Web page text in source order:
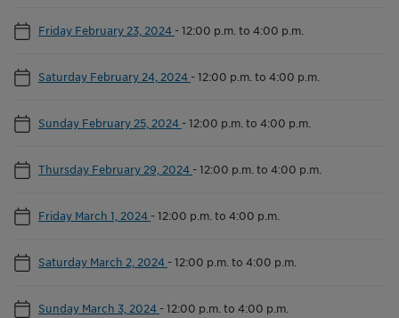
Friday February 23, 2024 -12:00 p.m. to 4:00 p.m.
Saturday February 24, 2024 -12:00 p.m. to 4:00 p.m.
Sunday February 25, 2024 -12:00 p.m. to 4:00 p.m.
Thursday February 29, 2024 -12:00 p.m. to 4:00 p.m.
Friday March 1, 2024 -12:00 p.m. to 4:00 p.m.
Saturday March 2, 2024 -12:00 p.m. to 4:00 p.m.
Sunday March 3, 2024 -12:00 p.m. to 4:00 p.m.